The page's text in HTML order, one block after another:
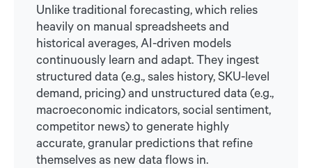
Unlike traditional forecasting, which relies
heavily on manual spreadsheets and
historical averages, AI-driven models
continuously learn and adapt. They ingest
structured data (e.g., sales history, SKU-level
demand, pricing) and unstructured data (e.g.,
macroeconomic indicators, social sentiment,
competitor news) to generate highly
accurate, granular predictions that refine
themselves as new data flows in.